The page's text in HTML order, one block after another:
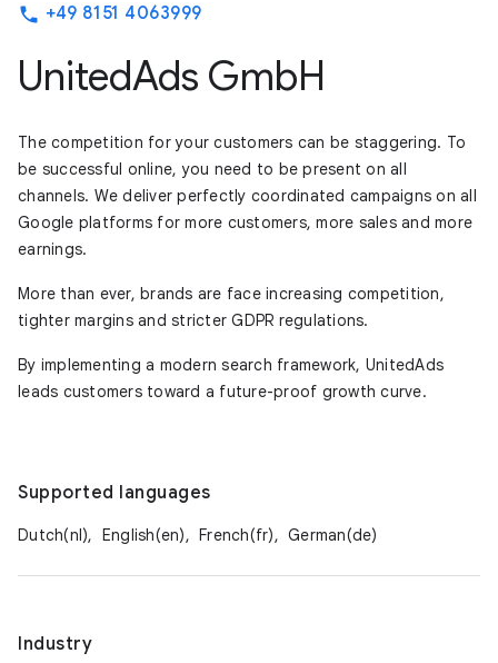
phone +49 8151 4063999
UnitedAds GmbH
The competition for your customers can be staggering. To
be successful online, you need to be present on all
channels. We deliver perfectly coordinated campaigns on all
Google platforms for more customers, more sales and more
earnings.
More than ever, brands are face increasing competition,
tighter margins and stricter GDPR regulations.
By implementing a modern search framework, UnitedAds
leads customers toward a future-proof growth curve.
Supported languages
Dutch(nl), English(en), French(fr), German(de)
Industry